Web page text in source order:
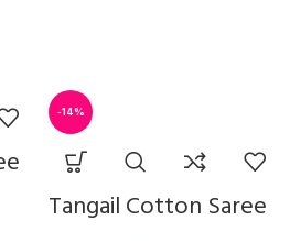
-14%
Tangail Cotton Saree